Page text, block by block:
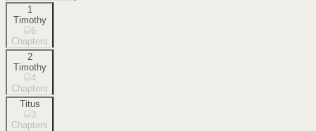
1
Timothy
6
Chapters
2
Timothy
4
Chapters
Titus
3
Chapters